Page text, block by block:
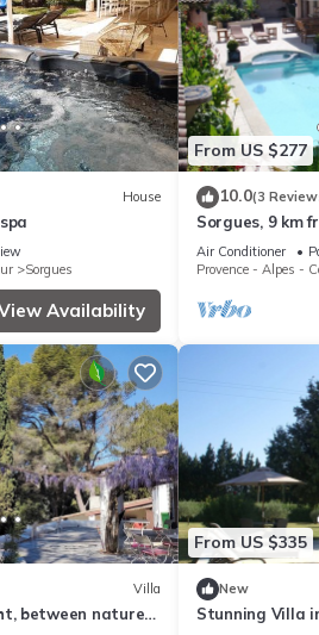
House
Sorgues
Availability
From US $277
10.0(3
Sorgues, 9 km
conditioned
internet)
Air Conditioner
Provence - Alpes -
Villa
between nature
From US $335
New
Stunning Villa